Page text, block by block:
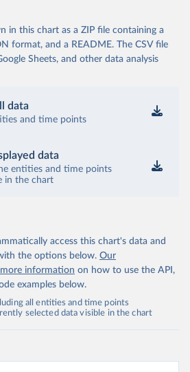
in this chart as a ZIP file containing a
format, and a README. The CSV file
Sheets, and other data analysis
data
and time points
data
entities and time points
in the chart
access this chart's data and
the options below. Our
information on how to use the API,
examples below.
all entities and time points
selected data visible in the chart